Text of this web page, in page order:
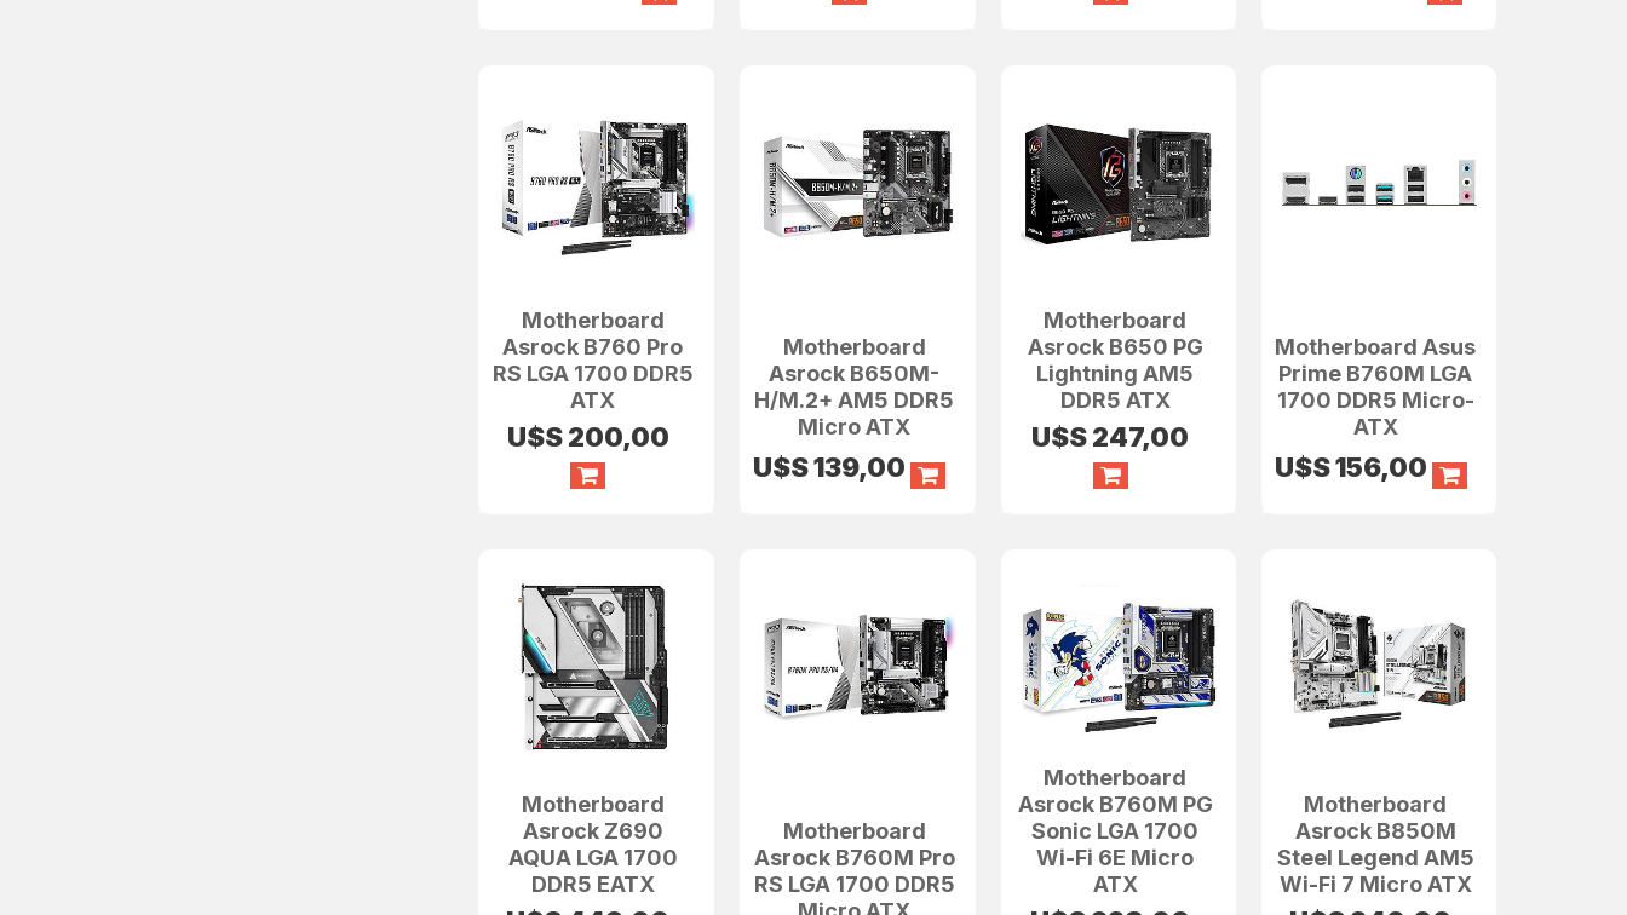
Motherboard
Asrock B760 Pro
RS LGA 1700 DDR5
ATX
U$S200,00
Motherboard
Asrock B650M-
H/M.2+ AM5 DDR5
Micro ATX
U$S139,00
Motherboard
Asrock B650 PG
Lightning AM5
DDR5 ATX
U$S247,00
Motherboard Asus
Prime B760M LGA
1700 DDR5 Micro-
ATX
U$S156,00
Motherboard
Asrock Z690
AQUA LGA 1700
DDR5 EATX
Motherboard
Asrock B760M Pro
RS LGA 1700 DDR5
Motherboard
Asrock B760M PG
Sonic LGA 1700
Wi-Fi 6E Micro
ATX
Motherboard
Asrock B850M
Steel Legend AM5
Wi-Fi 7 Micro ATX